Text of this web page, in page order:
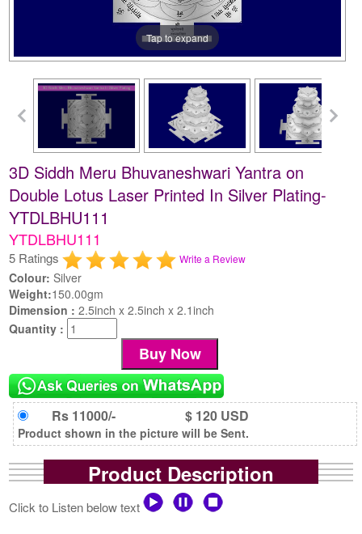
Tap to expand
3D Siddh Meru Bhuvaneshwari Yantra on
Double Lotus Laser Printed In Silver Plating-
YTDLBHU111
YTDLBHU111
5 Ratings Write a Review
Colour: Silver
Weight:150.00gm
Dimension :2.5inch x 2.5inch x 2.1inch
Quantity :
Rs 11000/- $ 120 USD
Product shown in the picture will be Sent.
Product Description
Click to Listen below text